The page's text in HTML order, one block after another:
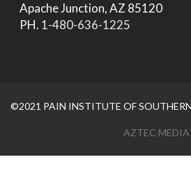
Apache Junction, AZ 85120
PH. 1-480-636-1225
©2021 PAIN INSTITUTE OF
AZTEC MEDIA